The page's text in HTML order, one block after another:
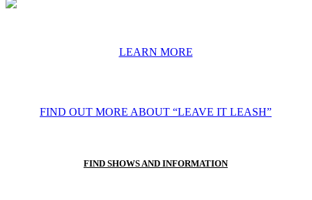
LEARN MORE
FIND OUT MORE ABOUT “LEAVE IT LEASH”
FIND SHOWS AND INFORMATION